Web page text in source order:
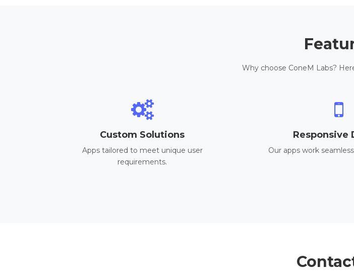
Why choose ConeM Labs?
Custom Solutions
Apps tailored to meet unique user
requirements.
Responsive
Our apps work